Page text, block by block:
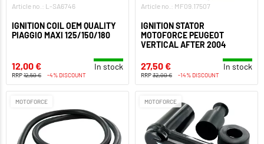
Article no.: L-SA6746
IGNITION COIL OEM QUALITY
PIAGGIO MAXI 125/150/180
12,00 € In stock
RRP12,50 € -4% DISCOUNT
Article no.: MF09.17507
IGNITION STATOR
MOTOFORCE PEUGEOT
VERTICAL AFTER 2004
27,50 € In stock
RRP32,00 € -14% DISCOUNT
MOTOFORCE MOTOFORCE